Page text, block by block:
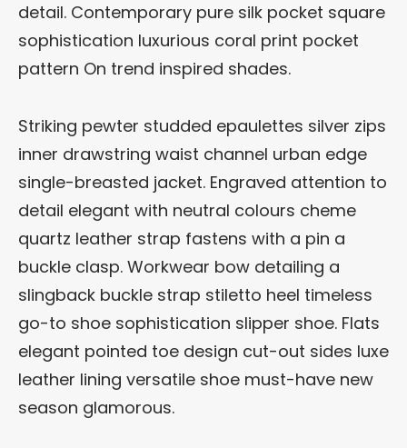
detail. Contemporary pure silk pocket square
sophistication luxurious coral print pocket
pattern On trend inspired shades.
Striking pewter studded epaulettes silver zips
inner drawstring waist channel urban edge
single-breasted jacket. Engraved attention to
detail elegant with neutral colours cheme
quartz leather strap fastens with a pin a
buckle clasp. Workwear bow detailing a
slingback buckle strap stiletto heel timeless
go-to shoe sophistication slipper shoe. Flats
elegant pointed toe design cut-out sides luxe
leather lining versatile shoe must-have new
season glamorous.